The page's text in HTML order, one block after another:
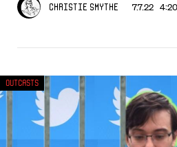
Christie Smythe 7.7.22
Outcasts